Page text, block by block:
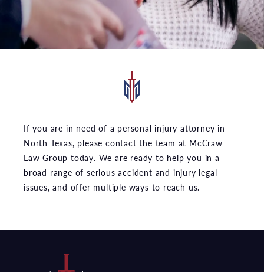
If you are in need of a personal injury attorney in
North Texas, please contact the team at McCraw
Law Group today. We are ready to help you in a
broad range of serious accident and injury legal
issues, and offer multiple ways to reach us.